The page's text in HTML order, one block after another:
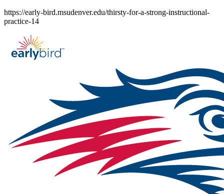
Skip
to
https://early-bird.msudenver.edu/thirsty-for-a-strong-instructional-
practice-14